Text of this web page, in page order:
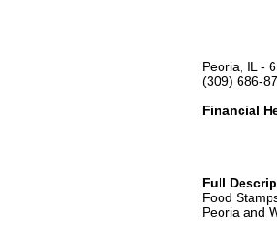
Peoria, IL -
(309) 686-
Financial
Full
Food
Peoria and